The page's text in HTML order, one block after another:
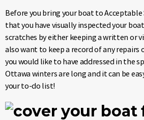
Before you bring your boat to Acceptable
that you have visually inspected your
scratches by either keeping a written or
also want to keep a record of any repairs
you would like to have addressed in the
Ottawa winters are long and it can be
your to-do list!